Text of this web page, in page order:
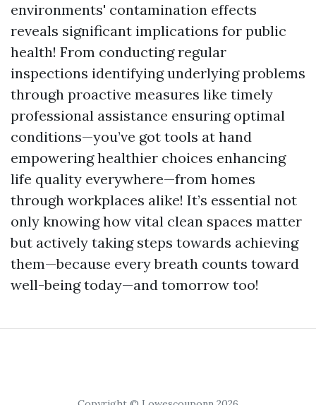
environments' contamination effects
reveals significant implications for public
health! From conducting regular
inspections identifying underlying problems
through proactive measures like timely
professional assistance ensuring optimal
conditions—you’ve got tools at hand
empowering healthier choices enhancing
life quality everywhere—from homes
through workplaces alike! It’s essential not
only knowing how vital clean spaces matter
but actively taking steps towards achieving
them—because every breath counts toward
well-being today—and tomorrow too!